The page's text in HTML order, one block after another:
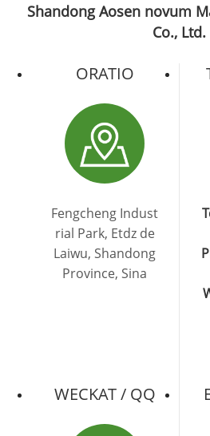
Shandong Aosen novum
Co., Ltd.
ORATIO
Fengcheng Indust
rial Park, Etdz de
Laiwu, Shandong
Province, Sina
WECKAT / QQ